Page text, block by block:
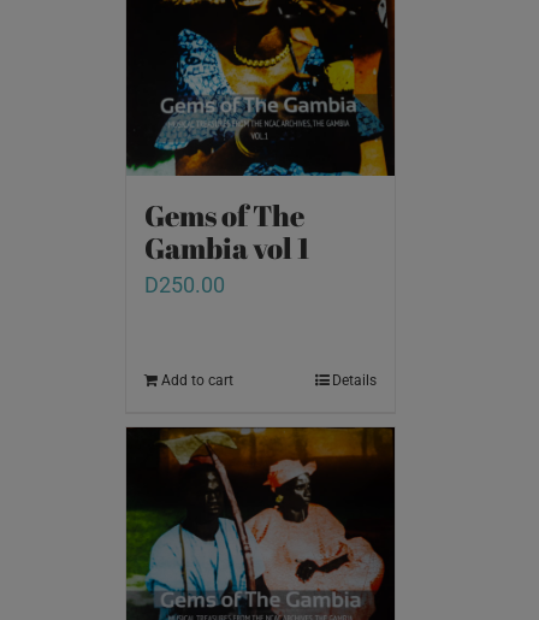
Gems of The
Gambia vol 1
D250.00
Add to cart Details